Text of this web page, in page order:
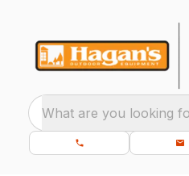
What are you looking